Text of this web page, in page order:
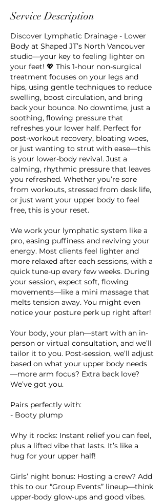
Service Description
Discover Lymphatic Drainage - Lower
Body at Shaped JT’s North Vancouver
studio—your key to feeling lighter on
your feet! 💖 This 1-hour non-surgical
treatment focuses on your legs and
hips, using gentle techniques to reduce
swelling, boost circulation, and bring
back your bounce. No downtime, just a
soothing, flowing pressure that
refreshes your lower half. Perfect for
post-workout recovery, bloating woes,
or just wanting to strut with ease—this
is your lower-body revival. Just a
calming, rhythmic pressure that leaves
you refreshed. Whether you’re sore
from workouts, stressed from desk life,
or just want your upper body to feel
free, this is your reset.
We work your lymphatic system like a
pro, easing puffiness and reviving your
energy. Most clients feel lighter and
more relaxed after each sessions, with a
quick tune-up every few weeks. During
your session, expect soft, flowing
movements—like a mini massage that
melts tension away. You might even
notice your posture perk up right after!
Your body, your plan—start with an in-
person or virtual consultation, and we’ll
tailor it to you. Post-session, we’ll adjust
based on what your upper body needs
—more arm focus? Extra back love?
We’ve got you.
Pairs perfectly with:
- Booty plump
Why it rocks: Instant relief you can feel,
plus a lifted vibe that lasts. It’s like a
hug for your upper half!
Girls’ night bonus: Hosting a crew? Add
this to our “Group Events” lineup—think
upper-body glow-ups and good vibes.